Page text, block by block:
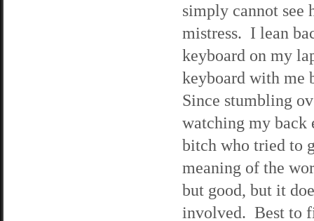
simply cannot see
mistress. I lean
keyboard on my
keyboard with me
Since stumbling
watching my back
bitch who tried to
meaning of the
but good, but it
involved. Best to